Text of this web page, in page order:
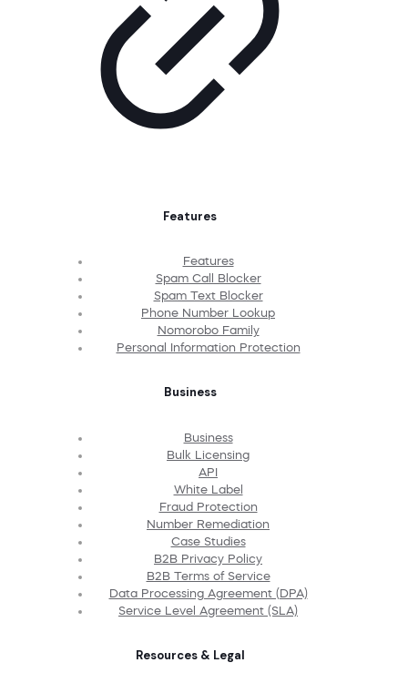
Features
Features
Spam Call Blocker
Spam Text Blocker
Phone Number Lookup
Nomorobo Family
Personal Information Protection
Business
Business
Bulk Licensing
API
White Label
Fraud Protection
Number Remediation
Case Studies
B2B Privacy Policy
B2B Terms of Service
Data Processing Agreement (DPA)
Service Level Agreement (SLA)
Resources & Legal